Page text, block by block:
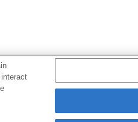
at the following URL.